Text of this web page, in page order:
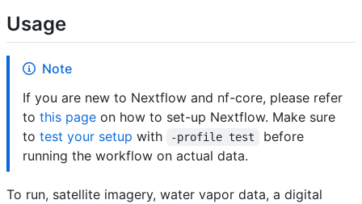
Usage
Note
If you are new to Nextflow and nf-core, please refer
to this page on how to set-up Nextflow. Make sure
to test your setup with -profile test
before
running the workflow on actual data.
To run, satellite imagery, water vapor data, a digital